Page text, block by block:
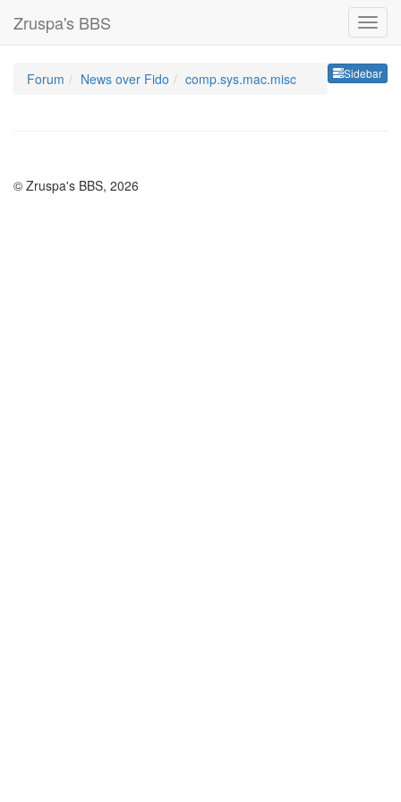
Zruspa's BBS
Sidebar
Forum News over Fido comp.sys.mac.misc
© Zruspa's BBS, 2026